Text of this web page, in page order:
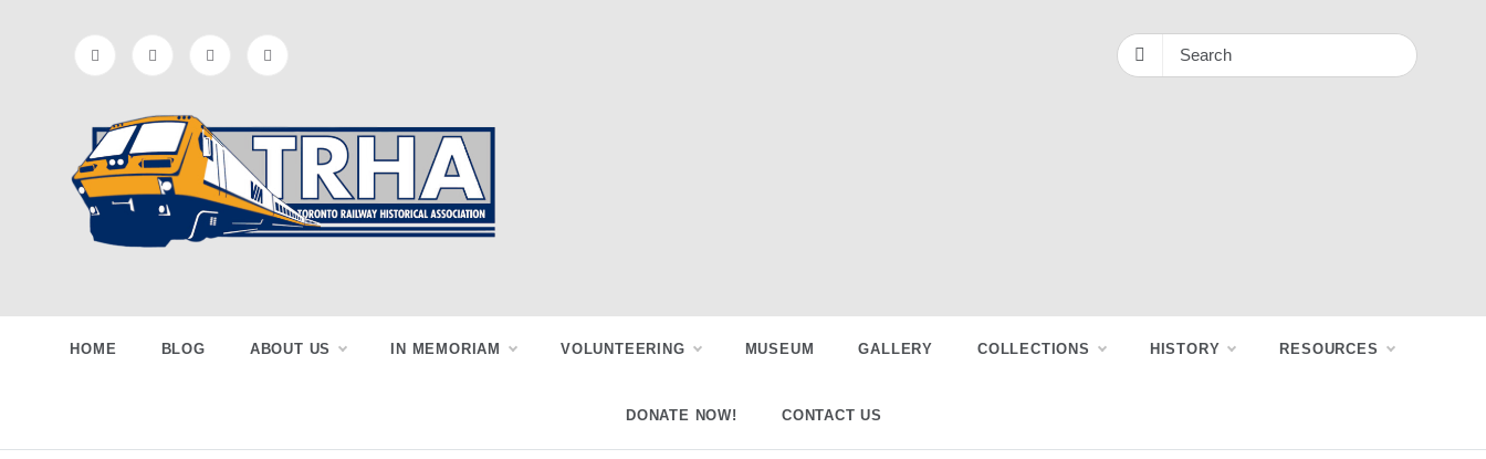
Railway
Historical
HOME BLOG ABOUT US IN MEMORIAM VOLUNTEERING MUSEUM GALLERY COLLECTIONS HISTORY RESOURCES
DONATE NOW! CONTACT US